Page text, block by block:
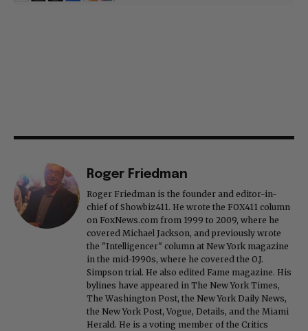
Roger Friedman
Roger Friedman is the founder and editor-in-
chief of Showbiz411. He wrote the FOX411 column
on FoxNews.com from 1999 to 2009, where he
covered Michael Jackson, and previously wrote
the "Intelligencer" column at New York magazine
in the mid-1990s, where he covered the O.J.
Simpson trial. He also edited Fame magazine. His
bylines have appeared in The New York Times,
The Washington Post, the New York Daily News,
the New York Post, Vogue, Details, and the Miami
Herald. He is a voting member of the Critics